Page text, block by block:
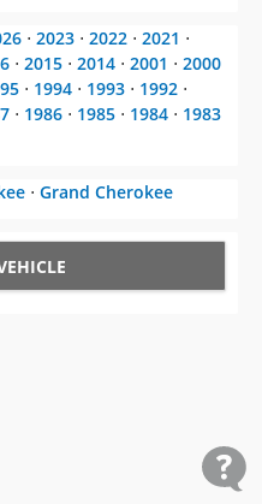
⋅ 2023 ⋅ 2022 ⋅ 2021 ⋅
⋅ 2015 ⋅ 2014 ⋅ 2001 ⋅ 2000
⋅ 1994 ⋅ 1993 ⋅ 1992 ⋅
⋅ 1986 ⋅ 1985 ⋅ 1984 ⋅ 1983
⋅ Grand Cherokee